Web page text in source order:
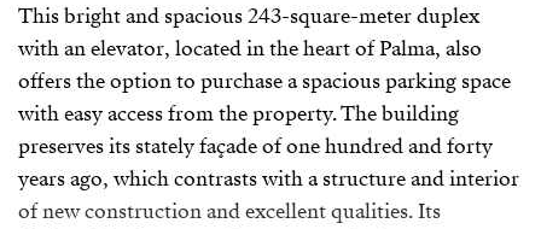
This bright and spacious 243-square-meter duplex
with an elevator, located in the heart of Palma, also
offers the option to purchase a spacious parking space
with easy access from the property. The building
preserves its stately façade of one hundred and forty
years ago, which contrasts with a structure and interior
of new construction and excellent qualities. Its